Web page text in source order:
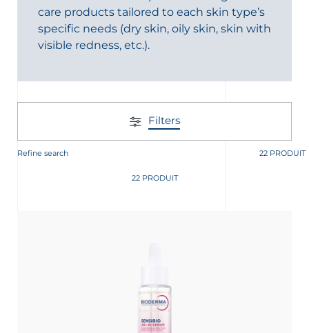
care products tailored to each skin type’s
specific needs (dry skin, oily skin, skin with
visible redness, etc.).
Filters
Refine search 22 PRODUIT
22 PRODUIT